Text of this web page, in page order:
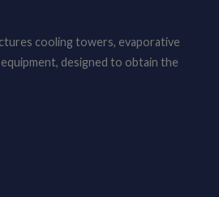
cooling towers, evaporative
designed to obtain the